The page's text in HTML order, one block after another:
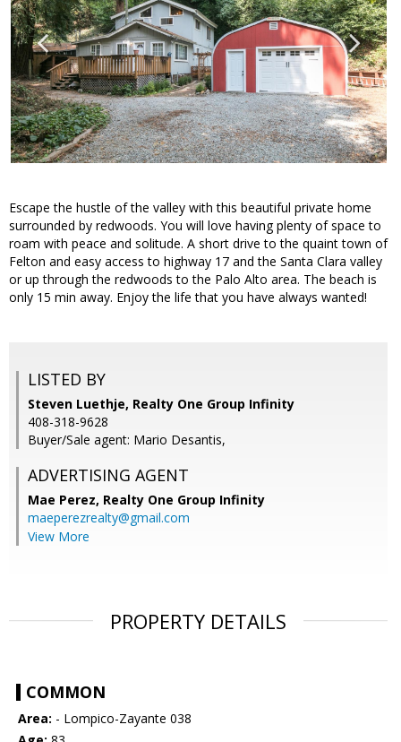
Escape the hustle of the valley with this beautiful private home
surrounded by redwoods. You will love having plenty of space to
roam with peace and solitude. A short drive to the quaint town of
Felton and easy access to highway 17 and the Santa Clara valley
or up through the redwoods to the Palo Alto area. The beach is
only 15 min away. Enjoy the life that you have always wanted!
LISTED BY
Steven Luethje, Realty One Group Infinity
408-318-9628
Buyer/Sale agent: Mario Desantis,
ADVERTISING AGENT
Mae Perez, Realty One Group Infinity
maeperezrealty@gmail.com
View More
PROPERTY DETAILS
COMMON
Area: - Lompico-Zayante 038